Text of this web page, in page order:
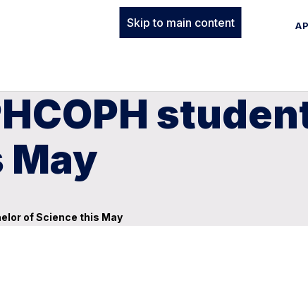
Skip to main content
May
of Science this May